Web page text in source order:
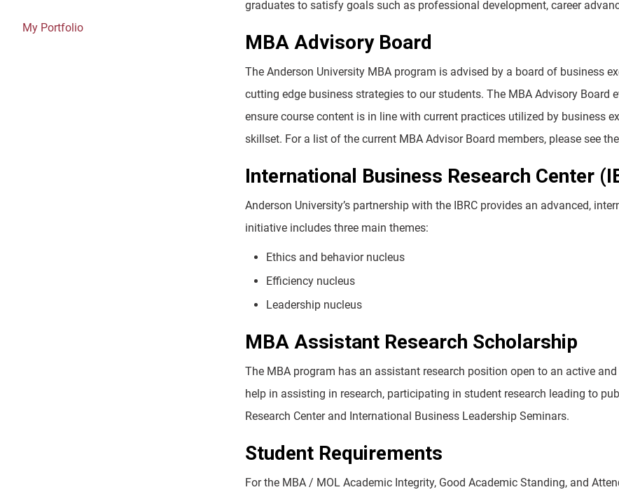
My Portfolio
graduates to satisfy goals such as professional development, career
MBA Advisory Board
The Anderson University MBA program is advised by a board of business
cutting edge business strategies to our students. The MBA Advisory
ensure course content is in line with current practices utilized by business
skillset. For a list of the current MBA Advisor Board members, please see
International Business Research Center
Anderson University’s partnership with the IBRC provides an advanced,
initiative includes three main themes:
Ethics and behavior nucleus
Efficiency nucleus
Leadership nucleus
MBA Assistant Research Scholarship
The MBA program has an assistant research position open to an active
help in assisting in research, participating in student research leading to
Research Center and International Business Leadership Seminars.
Student Requirements
For the MBA / MOL Academic Integrity, Good Academic Standing, and